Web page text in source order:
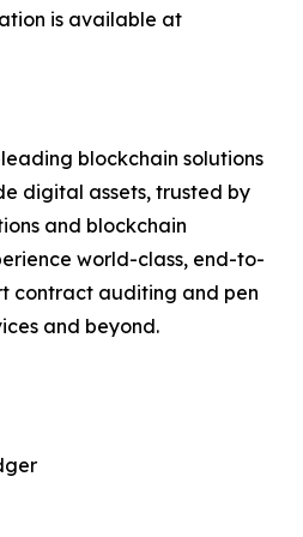
is available at
blockchain solutions
digital assets, trusted by
and blockchain
world-class, end-to-
contract auditing and pen
and beyond.